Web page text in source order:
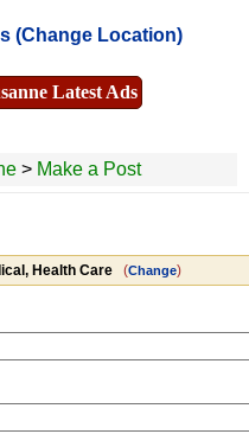
(Change Location)
Latest Ads
> Make a Post
Health Care (Change)